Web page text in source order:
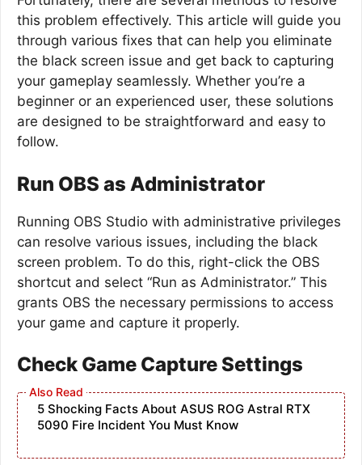
this problem effectively. This article will guide you
through various fixes that can help you eliminate
the black screen issue and get back to capturing
your gameplay seamlessly. Whether you’re a
beginner or an experienced user, these solutions
are designed to be straightforward and easy to
follow.
Run OBS as Administrator
Running OBS Studio with administrative privileges
can resolve various issues, including the black
screen problem. To do this, right-click the OBS
shortcut and select “Run as Administrator.” This
grants OBS the necessary permissions to access
your game and capture it properly.
Check Game Capture Settings
5 Shocking Facts About ASUS ROG Astral RTX
5090 Fire Incident You Must Know